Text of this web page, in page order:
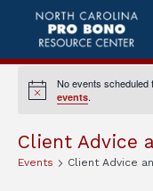
Notice
No events
events.
Client Advice
Events Client Advice